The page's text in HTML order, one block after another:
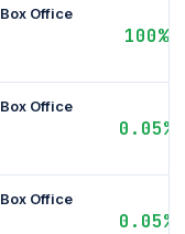
Office
100%
Office
0.05%
Office
0.05%